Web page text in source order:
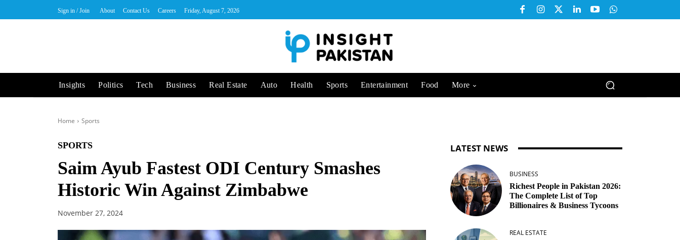
Sign in / Join About Contact Us Careers Friday, August 7, 2026
Insights Politics Tech Business Real Estate Auto Health Sports Entertainment Food More
Home Sports
SPORTS
Saim Ayub Fastest ODI Century Smashes
Historic Win Against Zimbabwe
November 27, 2024
LATEST NEWS
BUSINESS
Richest People in Pakistan 2026:
The Complete List of Top
Billionaires & Business Tycoons
REAL ESTATE